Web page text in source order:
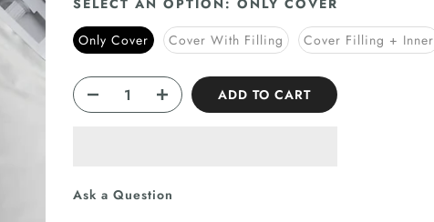
SELECT AN OPTION: ONLY COVER
Only Cover
Cover With Filling Cover Filling + Inner
ADD TO CART
Ask a Question